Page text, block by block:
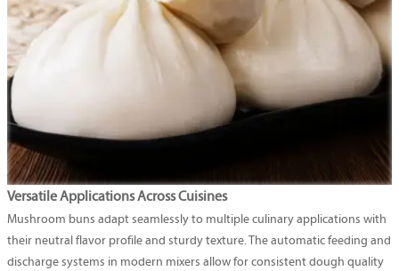
Versatile Applications Across Cuisines
Mushroom buns adapt seamlessly to multiple culinary applications with
their neutral flavor profile and sturdy texture. The automatic feeding and
discharge systems in modern mixers allow for consistent dough quality